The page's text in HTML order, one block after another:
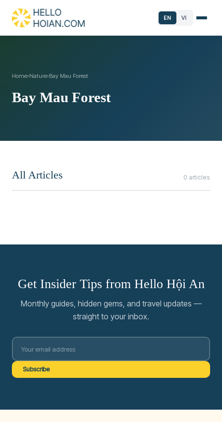
EN VI
Home›Nature›Bay Mau Forest
Bay Mau Forest
All Articles 0 articles
Get Insider Tips from Hello Hội An
Monthly guides, hidden gems, and travel updates —
straight to your inbox.
Subscribe